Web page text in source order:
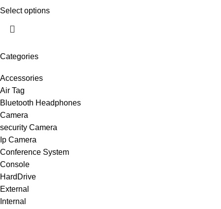
Categories
Accessories
Air Tag
Bluetooth Headphones
Camera
security Camera
Ip Camera
Conference System
Console
HardDrive
External
Internal
Select options